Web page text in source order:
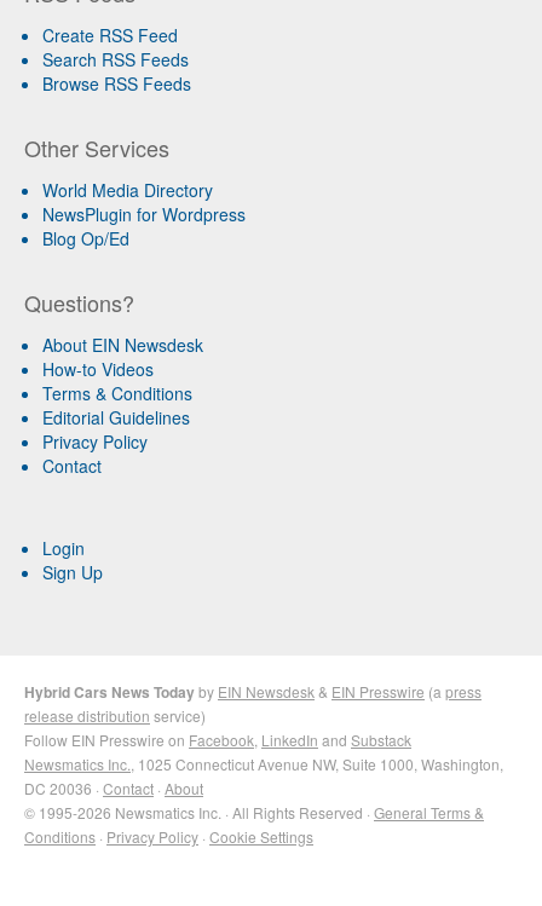
Create RSS Feed
Search RSS Feeds
Browse RSS Feeds
Other Services
World Media Directory
NewsPlugin for Wordpress
Blog Op/Ed
Questions?
About EIN Newsdesk
How-to Videos
Terms & Conditions
Editorial Guidelines
Privacy Policy
Contact
Login
Sign Up
Hybrid Cars News Todayby EIN Newsdesk & EIN Presswire (a press
release distribution service)
Follow EIN Presswire on Facebook LinkedIn and Substack
Newsmatics Inc. , 1025 Connecticut Avenue NW, Suite 1000, Washington,
DC 20036 · Contact · About
© 1995-2026 Newsmatics Inc. · All Rights Reserved · General Terms &
Conditions · Privacy Policy · Cookie Settings